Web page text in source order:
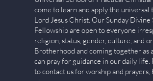
come to learn and apply the universal
Lord Jesus Christ. Our Sunday
Fellowship are open to everyone
religion, status, gender, culture, and
Brotherhood and coming together as
can pray for guidance in our daily life.
to contact us for worship and prayers,